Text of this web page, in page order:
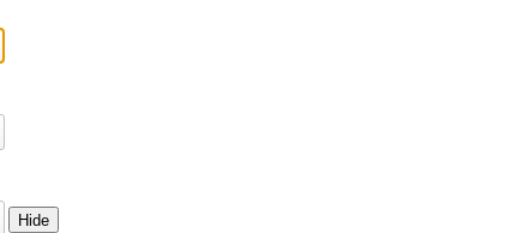
Hide